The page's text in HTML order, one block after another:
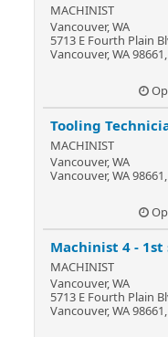
MACHINIST
Vancouver, WA
5713 E Fourth Plain
Vancouver, WA
Tooling
MACHINIST
Vancouver, WA
Vancouver, WA
Machinist 4 -
MACHINIST
Vancouver, WA
5713 E Fourth Plain
Vancouver, WA